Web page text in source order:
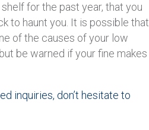
for the past year, that you
to haunt you. It is possible that
of the causes of your low
be warned if your fine makes
inquiries, don’t hesitate to